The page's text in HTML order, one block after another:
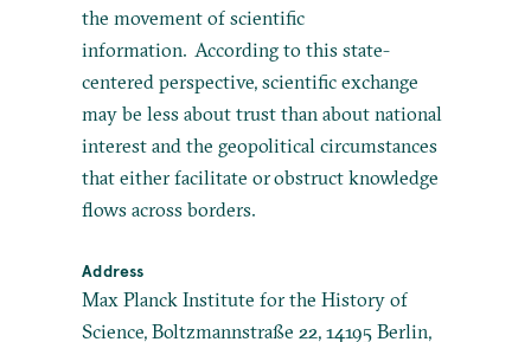
the movement of scientific
information. According to this state-
centered perspective, scientific exchange
may be less about trust than about national
interest and the geopolitical circumstances
that either facilitate or obstruct knowledge
flows across borders.
Address
Max Planck Institute for the History of
Science, Boltzmannstraße 22, 14195 Berlin,